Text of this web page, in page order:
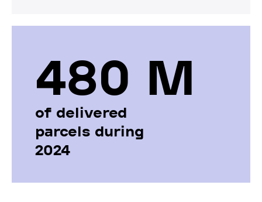
480 М
of delivered
parcels during
2024